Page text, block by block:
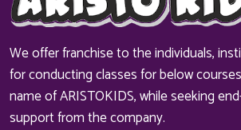
We offer franchise to the individuals,
for conducting classes for below
name of ARISTOKIDS, while seeking
support from the company.